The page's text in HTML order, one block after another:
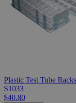
Plastic Test Tube
S1033
$40.80